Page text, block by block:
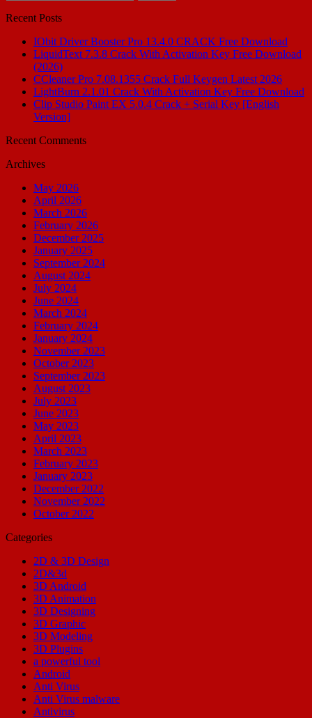
for:
Recent Posts
IObit Driver Booster Pro 13.4.0 CRACK Free Download
LiquidText 7.3.8 Crack With Activation Key Free Download
(2026)
CCleaner Pro 7.08.1355 Crack Full Keygen Latest 2026
LightBurn 2.1.01 Crack With Activation Key Free Download
Clip Studio Paint EX 5.0.4 Crack + Serial Key [English
Version]
Recent Comments
Archives
May 2026
April 2026
March 2026
February 2026
December 2025
January 2025
September 2024
August 2024
July 2024
June 2024
March 2024
February 2024
January 2024
November 2023
October 2023
September 2023
August 2023
July 2023
June 2023
May 2023
April 2023
March 2023
February 2023
January 2023
December 2022
November 2022
October 2022
Categories
2D & 3D Design
2D&3d
3D Android
3D Animation
3D Designing
3D Graphic
3D Modeling
3D Plugins
a powerful tool
Android
Anti Virus
Anti Virus malware
Antivirus